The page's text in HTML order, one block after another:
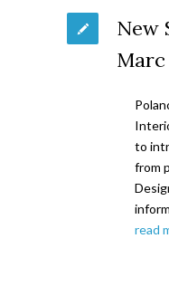
New
to
from
read